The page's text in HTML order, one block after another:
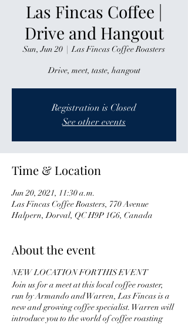
Las Fincas Coffee |
Drive and Hangout
Sun, Jun 20
  |
Las Fincas Coffee Roasters
Drive, meet, taste, hangout
Registration is Closed
See other events
Time & Location
Jun 20, 2021, 11:30 a.m.
Las Fincas Coffee Roasters, 770 Avenue
Halpern, Dorval, QC H9P 1G6, Canada
About the event
NEW LOCATION FOR THIS EVENT
Join us for a meet at this local coffee roaster,
run by Armando and Warren, Las Fincas is a
new and growing coffee specialist. Warren will
introduce you to the world of coffee roasting